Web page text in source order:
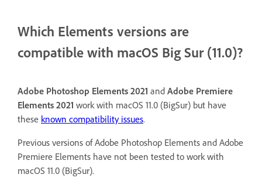
Which Elements versions are
compatible with macOS Big Sur (11.0)?
Adobe Photoshop Elements 2021 and Adobe Premiere
Elements 2021 work with macOS 11.0 (BigSur) but have
these known compatibility issues.
Previous versions of Adobe Photoshop Elements and Adobe
Premiere Elements have not been tested to work with
macOS 11.0 (BigSur).